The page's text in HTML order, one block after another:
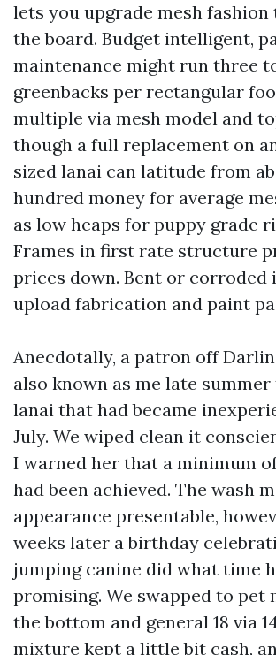
lets you upgrade mesh
the board. Budget intelligent,
maintenance might run three
greenbacks per rectangular
multiple via mesh model and
though a full replacement on
sized lanai can latitude from
hundred money for average
as low heaps for puppy grade
Frames in first rate structure
prices down. Bent or corroded
upload fabrication and paint
Anecdotally, a patron off
also known as me late
lanai that had became
July. We wiped clean it
I warned her that a minimum
had been achieved. The wash
appearance presentable,
weeks later a birthday
jumping canine did what time
promising. We swapped to pet
the bottom and general 18 via
mixture kept a little bit cash,